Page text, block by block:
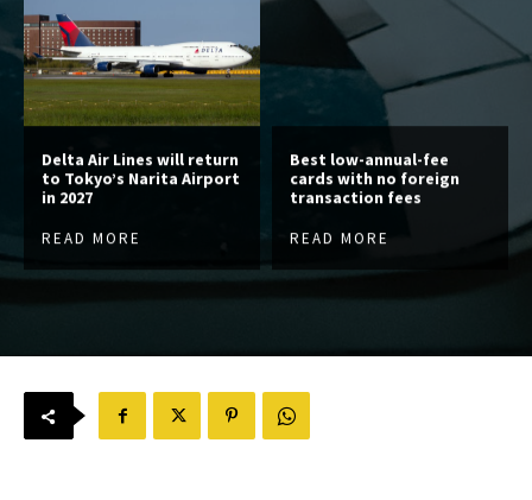
Delta Air Lines will return
to Tokyo’s Narita Airport
in 2027
READ MORE
Best low-annual-fee
cards with no foreign
transaction fees
READ MORE